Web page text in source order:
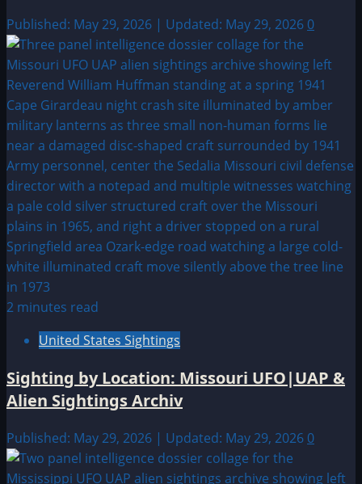
Published: May 29, 2026 | Updated: May 29, 2026 0
2 minutes read
United States Sightings
Sighting by Location: Missouri UFO|UAP &
Alien Sightings Archiv
Published: May 29, 2026 | Updated: May 29, 2026 0